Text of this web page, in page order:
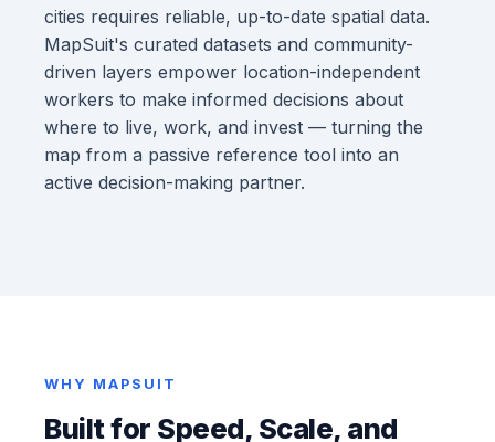
cities requires reliable, up-to-date spatial data.
MapSuit's curated datasets and community-
driven layers empower location-independent
workers to make informed decisions about
where to live, work, and invest — turning the
map from a passive reference tool into an
active decision-making partner.
WHY MAPSUIT
Built for Speed, Scale, and